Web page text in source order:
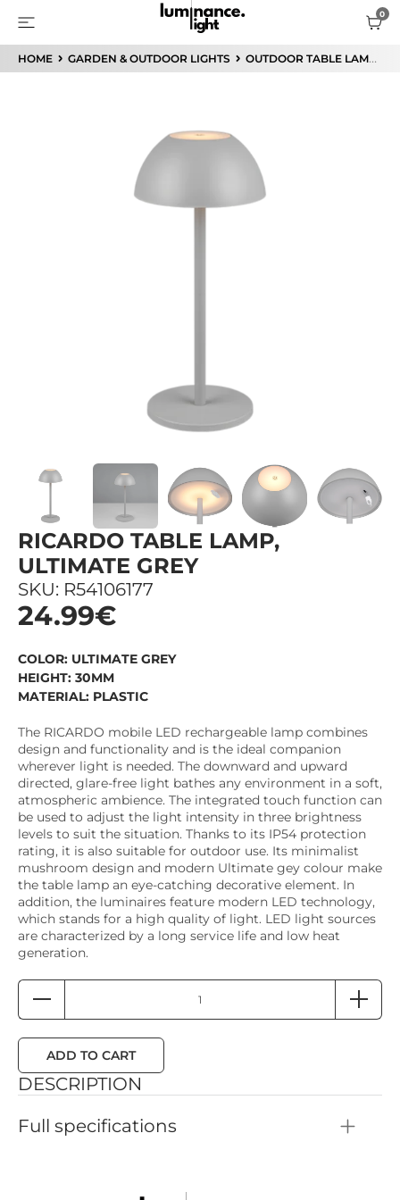
HOME GARDEN & OUTDOOR LIGHTS OUTDOOR TABLE LAMP
RICARDO TABLE LAMP,
ULTIMATE GREY
SKU: R54106177
24.99€
COLOR: ULTIMATE GREY
HEIGHT: 30MM
MATERIAL: PLASTIC
The RICARDO mobile LED rechargeable lamp combines
design and functionality and is the ideal companion
wherever light is needed. The downward and upward
directed, glare-free light bathes any environment in a soft,
atmospheric ambience. The integrated touch function can
be used to adjust the light intensity in three brightness
levels to suit the situation. Thanks to its IP54 protection
rating, it is also suitable for outdoor use. Its minimalist
mushroom design and modern Ultimate gey colour make
the table lamp an eye-catching decorative element. In
addition, the luminaires feature modern LED technology,
which stands for a high quality of light. LED light sources
are characterized by a long service life and low heat
generation.
ADD TO CART
DESCRIPTION
Full specifications